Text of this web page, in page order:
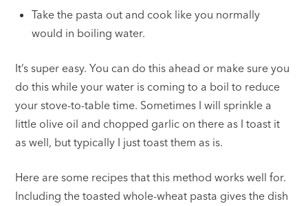
Take the pasta out and cook like you normally
would in boiling water.
It’s super easy. You can do this ahead or make sure you
do this while your water is coming to a boil to reduce
your stove-to-table time. Sometimes I will sprinkle a
little olive oil and chopped garlic on there as I toast it
as well, but typically I just toast them as is.
Here are some recipes that this method works well for.
Including the toasted whole-wheat pasta gives the dish